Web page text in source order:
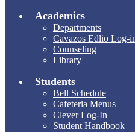
Academics
Departments
Cavazos Edlio Log-
Counseling
Library
Students
Bell Schedule
Cafeteria Menus
Clever Log-In
Student Handbook